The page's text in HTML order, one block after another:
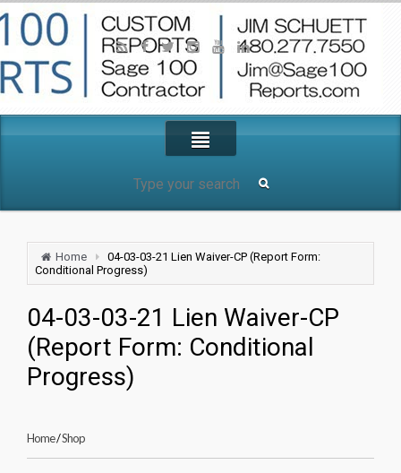
Home
04-03-03-21 Lien Waiver-CP (Report Form:
Conditional Progress)
04-03-03-21 Lien Waiver-CP
(Report Form: Conditional
Progress)
Home/Shop